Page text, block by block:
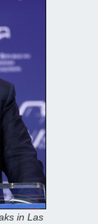
in Las